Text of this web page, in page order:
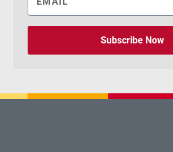
Subscribe Now